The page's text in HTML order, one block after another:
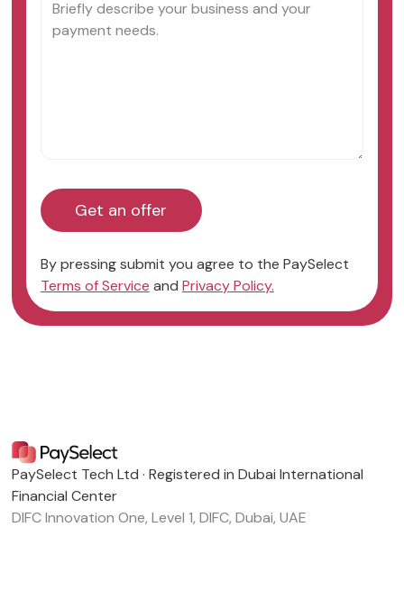
By pressing submit you agree to the PaySelect
Terms of Service and Privacy Policy.
PaySelect Tech Ltd · Registered in Dubai International
Financial Center
DIFC Innovation One, Level 1, DIFC, Dubai, UAE